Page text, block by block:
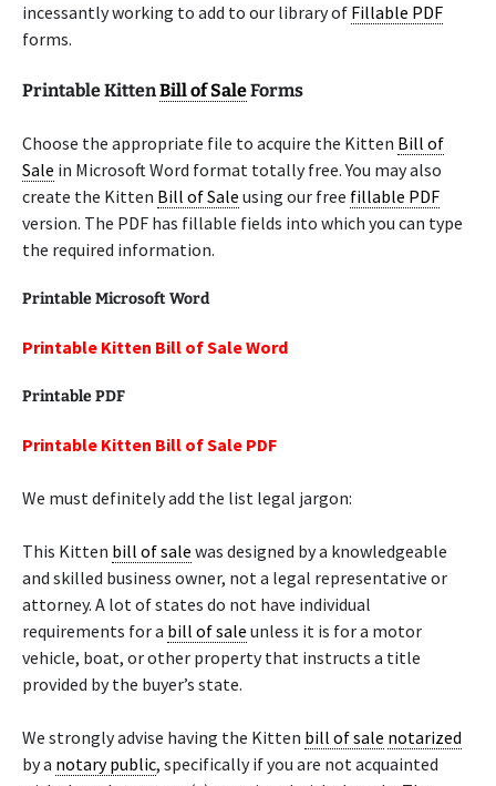
incessantly working to add to our library of Fillable PDF
forms.
Printable KittenBill of SaleForms
Choose the appropriate file to acquire the Kitten Bill of
Sale in Microsoft Word format totally free. You may also
create the Kitten Bill of Sale using our free fillable PDF
version. The PDF has fillable fields into which you can type
the required information.
Printable Microsoft Word
Printable Kitten Bill of Sale Word
PrintablePDF
Printable Kitten Bill of Sale PDF
We must definitely add the list legal jargon:
This Kitten bill of sale was designed by a knowledgeable
and skilled business owner, not a legal representative or
attorney. A lot of states do not have individual
requirements for a bill of sale unless it is for a motor
vehicle, boat, or other property that instructs a title
provided by the buyer’s state.
We strongly advise having the Kitten bill of sale notarized
by a notary public, specifically if you are not acquainted